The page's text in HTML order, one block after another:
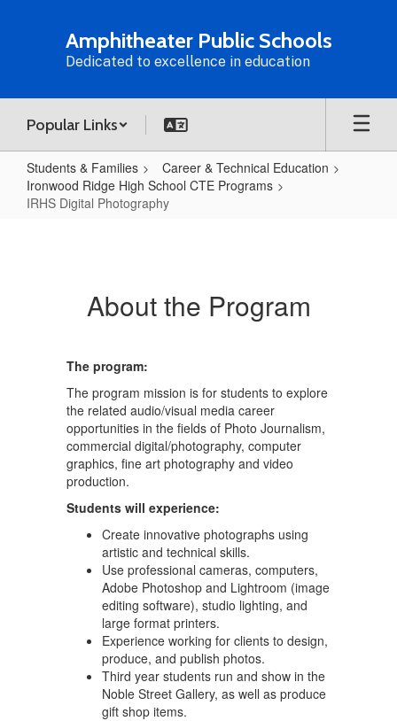
Amphitheater Public Schools
Dedicated to excellence in education
Popular Links
Students & Families
Career & Technical Education
Ironwood Ridge High School CTE Programs
IRHS Digital Photography
About the Program
The program:
The program mission is for students to explore
the related audio/visual media career
opportunities in the fields of Photo Journalism,
commercial digital/photography, computer
graphics, fine art photography and video
production.
Students will experience:
Create innovative photographs using
artistic and technical skills.
Use professional cameras, computers,
Adobe Photoshop and Lightroom (image
editing software), studio lighting, and
large format printers.
Experience working for clients to design,
produce, and publish photos.
Third year students run and show in the
Noble Street Gallery, as well as produce
gift shop items.